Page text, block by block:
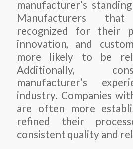
manufacturer’s
Manufacturers
recognized for their
innovation, and
more likely to be
Additionally,
manufacturer’s
industry. Companies
are often more
refined their
consistent quality and